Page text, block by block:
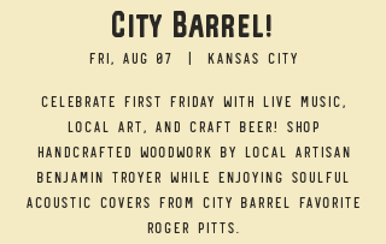
City Barrel!
Fri, Aug 07
  |
Kansas City
Celebrate First Friday with live music,
local art, and craft beer! Shop
handcrafted woodwork by local artisan
Benjamin Troyer while enjoying soulful
acoustic covers from City Barrel favorite
Roger Pitts.